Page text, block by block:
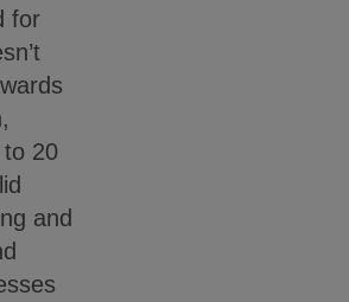
for
20
and